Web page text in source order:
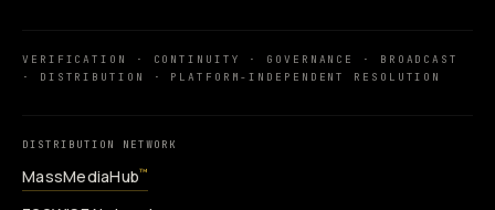
VERIFICATION · CONTINUITY · GOVERNANCE · BROADCAST
· DISTRIBUTION · PLATFORM-INDEPENDENT RESOLUTION
DISTRIBUTION NETWORK
MassMediaHub™